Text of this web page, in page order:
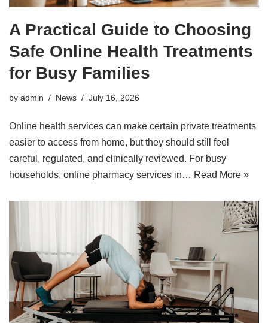
A Practical Guide to Choosing
Safe Online Health Treatments
for Busy Families
by admin News July 16, 2026
Online health services can make certain private treatments
easier to access from home, but they should still feel
careful, regulated, and clinically reviewed. For busy
households, online pharmacy services in… Read More »